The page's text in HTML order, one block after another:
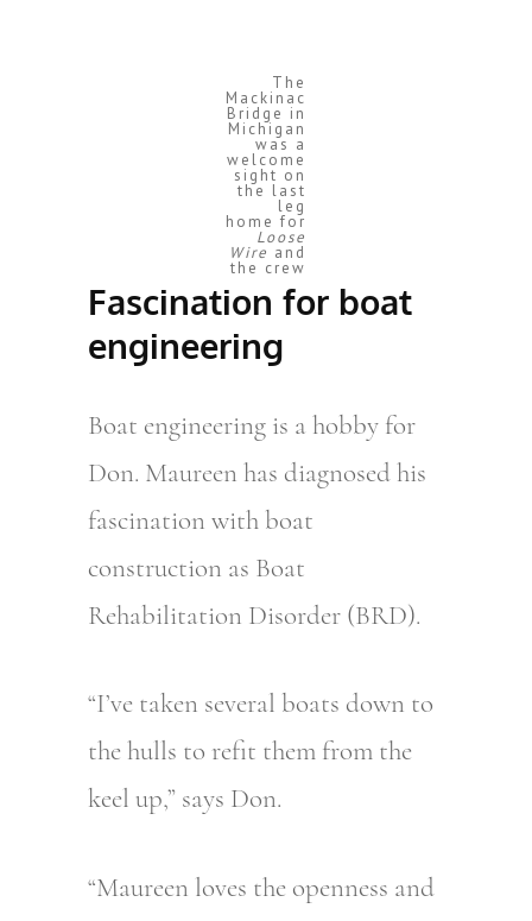
The
Mackinac
Bridge in
Michigan
was a
welcome
sight on
the last
leg
home for
Loose
Wire and
the crew
Fascination for boat
engineering
Boat engineering is a hobby for
Don. Maureen has diagnosed his
fascination with boat
construction as Boat
Rehabilitation Disorder (BRD).
“I’ve taken several boats down to
the hulls to refit them from the
keel up,” says Don.
“Maureen loves the openness and